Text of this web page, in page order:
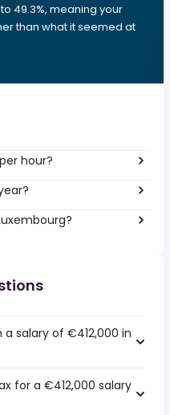
49.3%, meaning your
than what it seemed at
hour?
salary of €412,000 in
for a €412,000 salary